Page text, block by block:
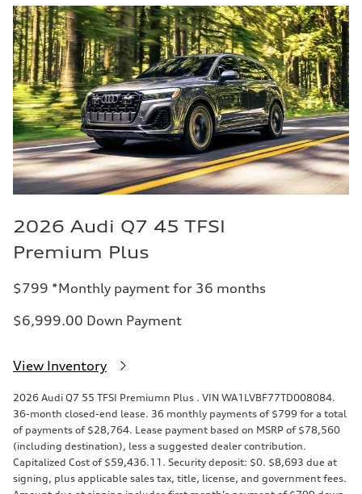
2026 Audi Q7 45 TFSI
Premium Plus
$799 *Monthly payment for 36 months
$6,999.00 Down Payment
View Inventory
2026 Audi Q7 55 TFSI Premiumn Plus . VIN WA1LVBF77TD008084.
36-month closed-end lease. 36 monthly payments of $799 for a total
of payments of $28,764. Lease payment based on MSRP of $78,560
(including destination), less a suggested dealer contribution.
Capitalized Cost of $59,436.11. Security deposit: $0. $8,693 due at
signing, plus applicable sales tax, title, license, and government fees.